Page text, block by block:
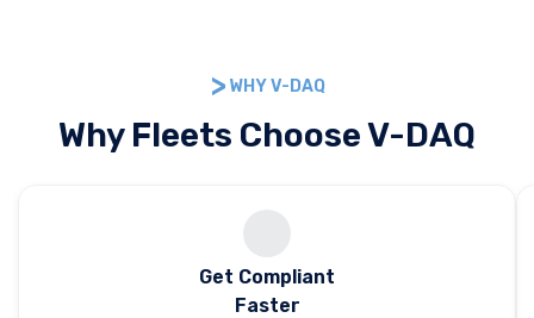
WHY V-DAQ
Why Fleets Choose V-DAQ
Get Compliant
Faster